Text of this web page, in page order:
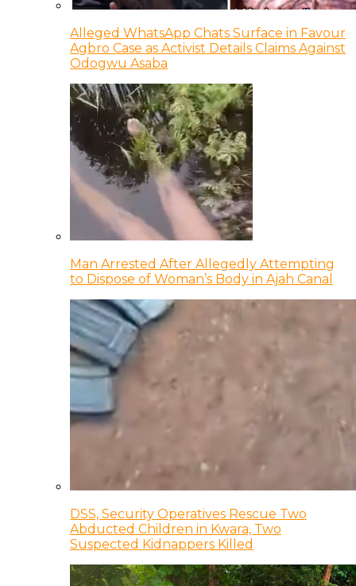
Alleged WhatsApp Chats Surface in Favour
Agbro Case as Activist Details Claims Against
Odogwu Asaba
Man Arrested After Allegedly Attempting
to Dispose of Woman’s Body in Ajah Canal
DSS, Security Operatives Rescue Two
Abducted Children in Kwara, Two
Suspected Kidnappers Killed